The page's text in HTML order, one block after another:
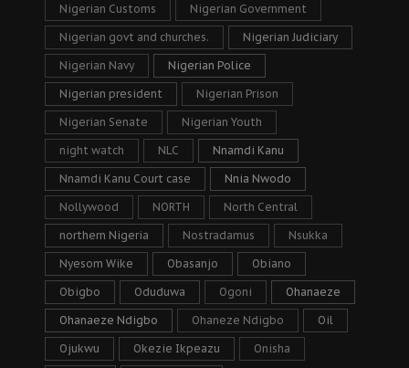
Nigerian Customs Nigerian Government
Nigerian govt and churches. Nigerian Judiciary
Nigerian Navy Nigerian Police
Nigerian president Nigerian Prison
Nigerian Senate Nigerian Youth
night watch NLC Nnamdi Kanu
Nnamdi Kanu Court case Nnia Nwodo
Nollywood NORTH North Central
northern Nigeria Nostradamus Nsukka
Nyesom Wike Obasanjo Obiano
Obigbo Oduduwa Ogoni Ohanaeze
Ohanaeze Ndigbo Ohaneze Ndigbo Oil
Ojukwu Okezie Ikpeazu Onisha